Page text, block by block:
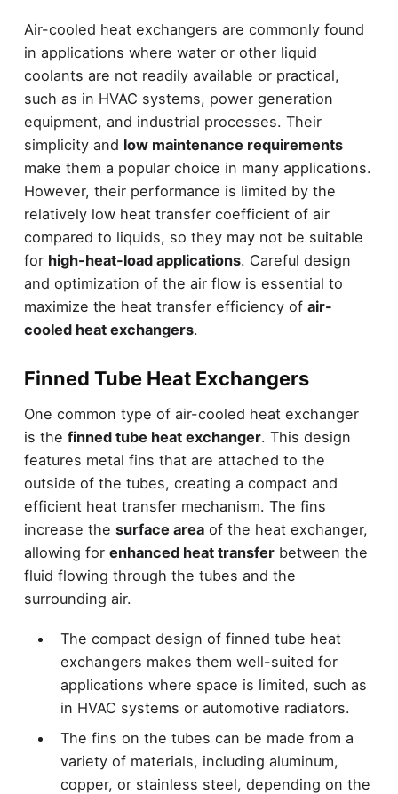
Air-cooled heat exchangers are commonly found
in applications where water or other liquid
coolants are not readily available or practical,
such as in HVAC systems, power generation
equipment, and industrial processes. Their
simplicity and low maintenance requirements
make them a popular choice in many applications.
However, their performance is limited by the
relatively low heat transfer coefficient of air
compared to liquids, so they may not be suitable
for high-heat-load applications. Careful design
and optimization of the air flow is essential to
maximize the heat transfer efficiency of air-
cooled heat exchangers.
Finned Tube Heat Exchangers
One common type of air-cooled heat exchanger
is the finned tube heat exchanger. This design
features metal fins that are attached to the
outside of the tubes, creating a compact and
efficient heat transfer mechanism. The fins
increase the surface areaof the heat exchanger,
allowing for enhanced heat transferbetween the
fluid flowing through the tubes and the
surrounding air.
The compact design of finned tube heat
exchangers makes them well-suited for
applications where space is limited, such as
in HVAC systems or automotive radiators.
The fins on the tubes can be made from a
variety of materials, including aluminum,
copper, or stainless steel, depending on the